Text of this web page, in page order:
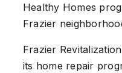
Healthy Homes
Frazier
Frazier
its home repair